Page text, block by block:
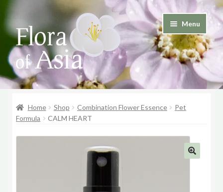
to
navigation
to
content
Menu
Home Shop Combination Flower Essence
Pet
Formula
CALM HEART